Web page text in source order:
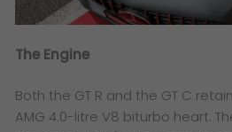
The Engine
Both the GT R and the GT C
AMG 4.0-litre V8 biturbo heart.